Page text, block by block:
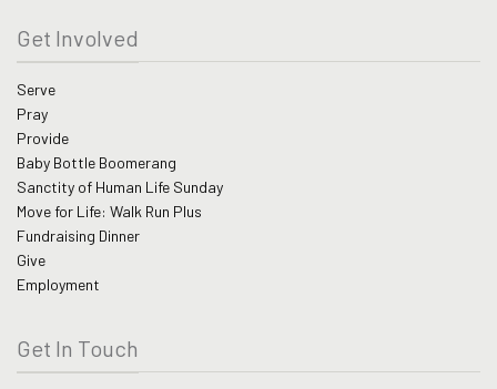
Get Involved
Serve
Pray
Provide
Baby Bottle Boomerang
Sanctity of Human Life Sunday
Move for Life: Walk Run Plus
Fundraising Dinner
Give
Employment
Get In Touch